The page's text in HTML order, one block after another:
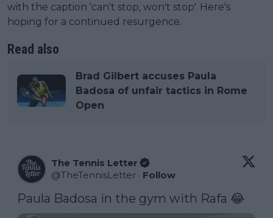
with the caption 'can't stop, won't stop'. Here's
hoping for a continued resurgence.
Read also
Brad Gilbert accuses Paula
Badosa of unfair tactics in Rome
Open
The Tennis Letter
@TheTennisLetter · Follow
Paula Badosa in the gym with Rafa 😂